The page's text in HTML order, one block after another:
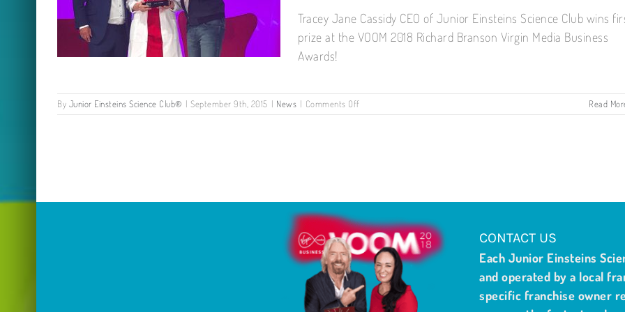
Tracey Jane Cassidy CEO of Junior Einsteins Science Club wins
prize at the VOOM 2018 Richard Branson Virgin Media Business
Awards!
By Junior Einsteins Science Club® | September 9th, 2015 | News | Comments Offon
Media
Business
Award!
Read
CONTACT US
Each Junior Einsteins
and operated by a local
specific franchise owner